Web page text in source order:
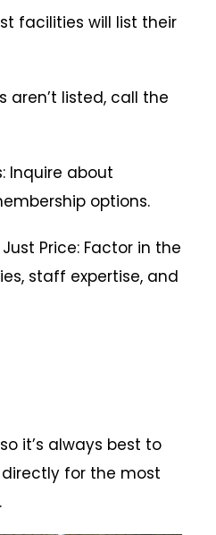
facilities will list their
aren’t listed, call the
Inquire about
options.
Price: Factor in the
staff expertise, and
it’s always best to
for the most